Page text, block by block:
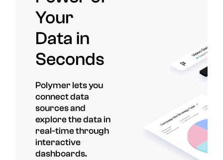
Your
Data in
Seconds
Polymer lets you
connect data
sources and
explore the data in
real-time through
interactive
dashboards.